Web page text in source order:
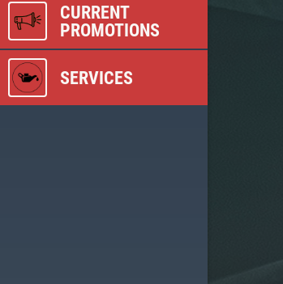
CURRENT
PROMOTIONS
SERVICES